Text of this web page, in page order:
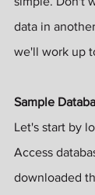
data in
we'll work up
Sample
Let's start by
Access
downloaded